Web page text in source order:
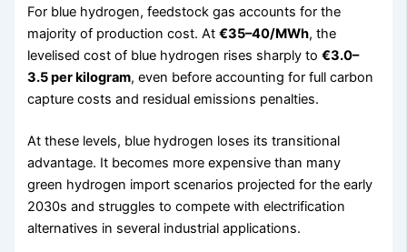
For blue hydrogen, feedstock gas accounts for the
majority of production cost. At€35–40/MWh, the
levelised cost of blue hydrogen rises sharply to€3.0–
3.5 per kilogram, even before accounting for full carbon
capture costs and residual emissions penalties.
At these levels, blue hydrogen loses its transitional
advantage. It becomes more expensive than many
green hydrogen import scenarios projected for the early
2030s and struggles to compete with electrification
alternatives in several industrial applications.